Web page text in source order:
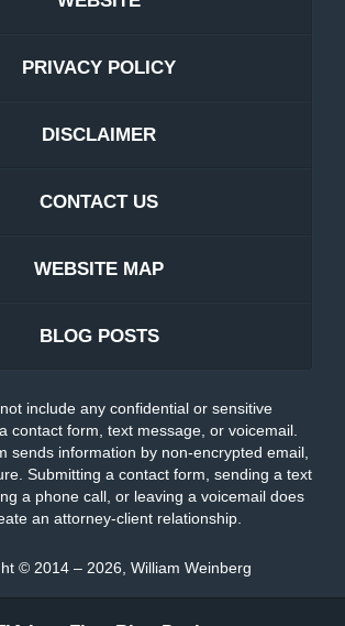
PRIVACY POLICY
DISCLAIMER
CONTACT US
WEBSITE MAP
BLOG POSTS
include any confidential or sensitive
contact form, text message, or voicemail.
sends information by non-encrypted email,
Submitting a contact form, sending a text
a phone call, or leaving a voicemail does
an attorney-client relationship.
© 2014 – 2026 William Weinberg